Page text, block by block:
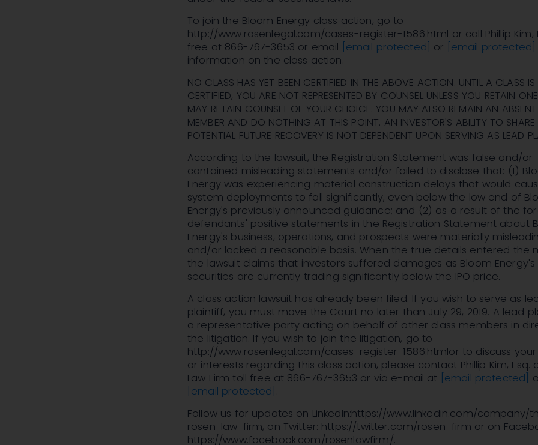
To join the Bloom Energy class action, go to
http://www.rosenlegal.com/cases-register-1586.html or call Phillip Kim,
free at 866-767-3653 or email
[email protected] or [email protected]
information on the class action.
NO CLASS HAS YET BEEN CERTIFIED IN THE ABOVE ACTION. UNTIL A CLASS IS
CERTIFIED, YOU ARE NOT REPRESENTED BY COUNSEL UNLESS YOU RETAIN
MAY RETAIN COUNSEL OF YOUR CHOICE. YOU MAY ALSO REMAIN AN
MEMBER AND DO NOTHING AT THIS POINT. AN INVESTOR'S ABILITY TO
POTENTIAL FUTURE RECOVERY IS NOT DEPENDENT UPON SERVING AS LEAD
According to the lawsuit, the Registration Statement was false and/or
contained misleading statements and/or failed to disclose that: (1)
Energy was experiencing material construction delays that would
system deployments to fall significantly, even below the low end of
Energy's previously announced guidance; and (2) as a result of the
defendants' positive statements in the Registration Statement about
Energy's business, operations, and prospects were materially
and/or lacked a reasonable basis. When the true details entered the
the lawsuit claims that investors suffered damages as Bloom Energy's
securities are currently trading significantly below the IPO price.
A class action lawsuit has already been filed. If you wish to serve as
plaintiff, you must move the Court no later than July 29, 2019. A lead
a representative party acting on behalf of other class members in
the litigation. If you wish to join the litigation, go to
http://www.rosenlegal.com/cases-register-1586.htmlor to discuss your
or interests regarding this class action, please contact Phillip Kim, Esq.
Law Firm toll free at 866-767-3653 or via e-mail at
[email protected]
[email protected] .
Follow us for updates on LinkedIn:https://www.linkedin.com/company/
rosen-law-firm, on Twitter: https://twitter.com/rosen_firm or on
https://www.facebook.com/rosenlawfirm/.